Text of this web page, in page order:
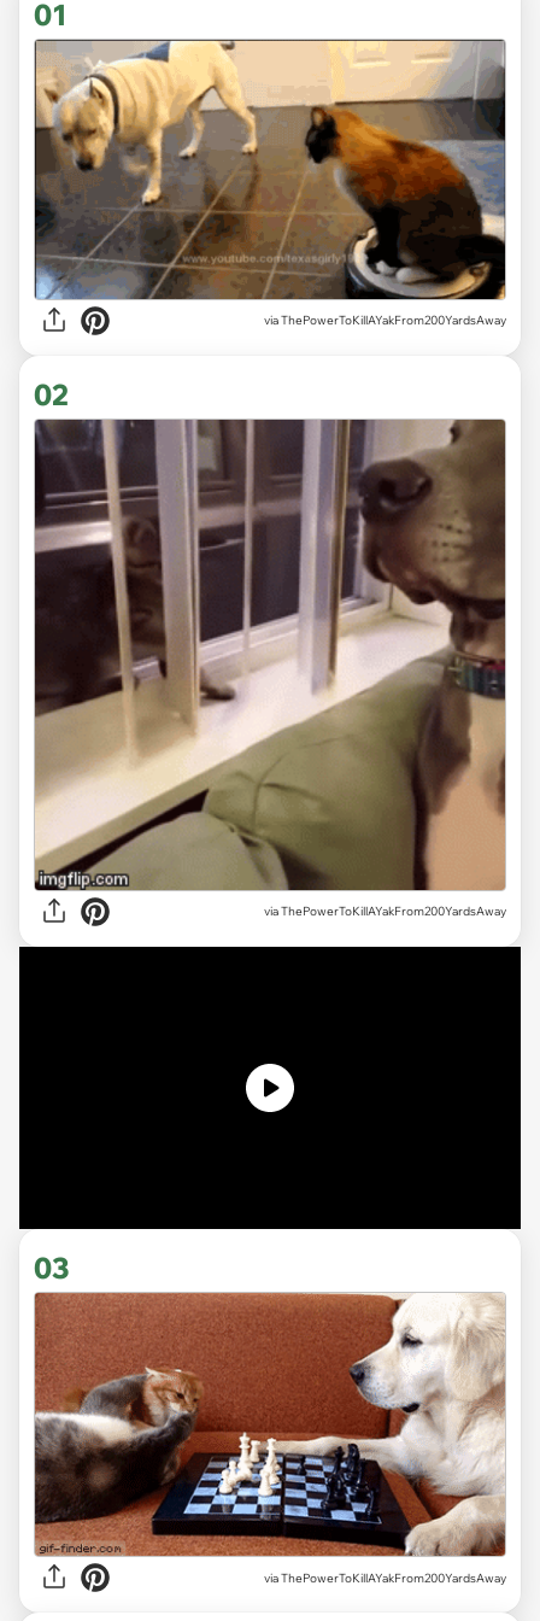
01
viaThePowerToKillAYakFrom200YardsAway
02
via ThePowerToKillAYakFrom200YardsAway
03
via ThePowerToKillAYakFrom200YardsAway